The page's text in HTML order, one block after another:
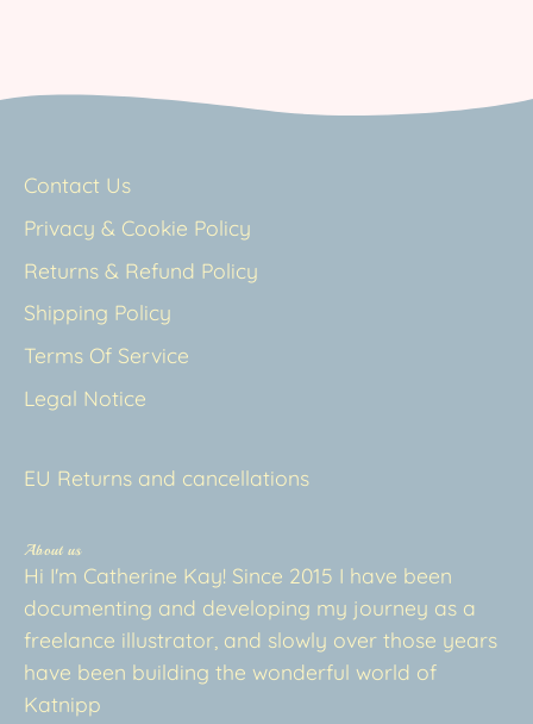
Contact Us
Privacy & Cookie Policy
Returns & Refund Policy
Shipping Policy
Terms Of Service
Legal Notice
EU Returns and cancellations
About us
Hi I'm Catherine Kay! Since 2015 I have been
documenting and developing my journey as a
freelance illustrator, and slowly over those years
have been building the wonderful world of
Katnipp